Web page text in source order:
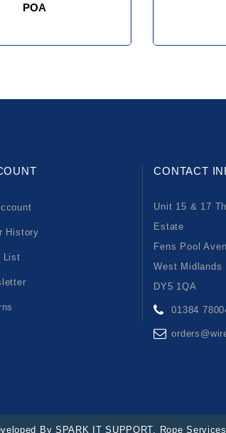
POA
History
List
CONTACT
Unit 15 & 17
Estate
Fens Pool
West Midlands
DY5 1QA
01384
By SPARK IT SUPPORT. Rope